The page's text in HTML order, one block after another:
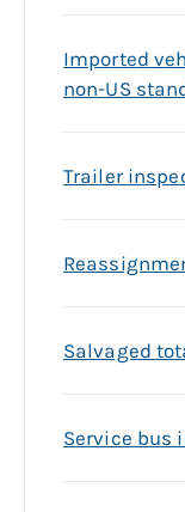
Imported
non-US
Trailer
Salvaged
Service bus